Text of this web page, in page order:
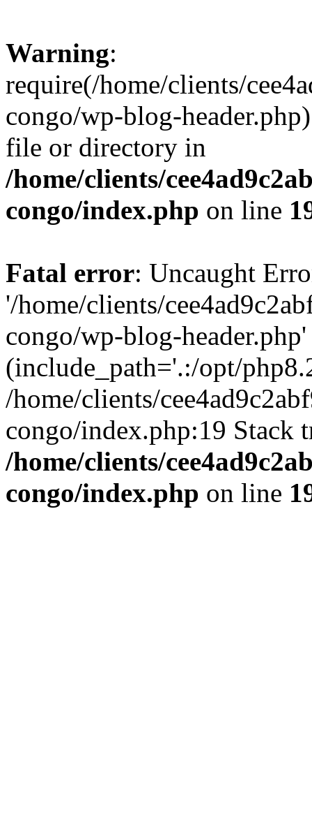
Warning:
require(/home/clients/
congo/wp-blog-
file or directory in
/home/clients/
congo/index.php on line
Fatal error: Uncaught
'/home/clients/
congo/wp-blog-header.php'
(include_path='.:/opt/
/home/clients/
congo/index.php:19
/home/clients/
congo/index.php on line